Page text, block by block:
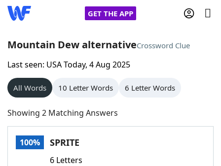
GET THE APP
Home
Words With Friends
NYT Crossplay Cheat
Scrabble
Mountain Dew alternativeCrossword Clue
Last seen: USA Today, 4 Aug 2025
All Words 10 Letter Words 6 Letter Words
Showing 2 Matching Answers
100% SPRITE
6 Letters